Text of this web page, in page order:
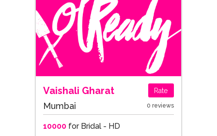
Vaishali Gharat Rate
Mumbai 0 reviews
10000for Bridal - HD